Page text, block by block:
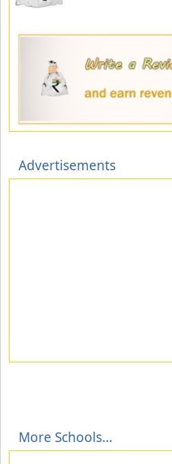
Advertisements
More Schools...